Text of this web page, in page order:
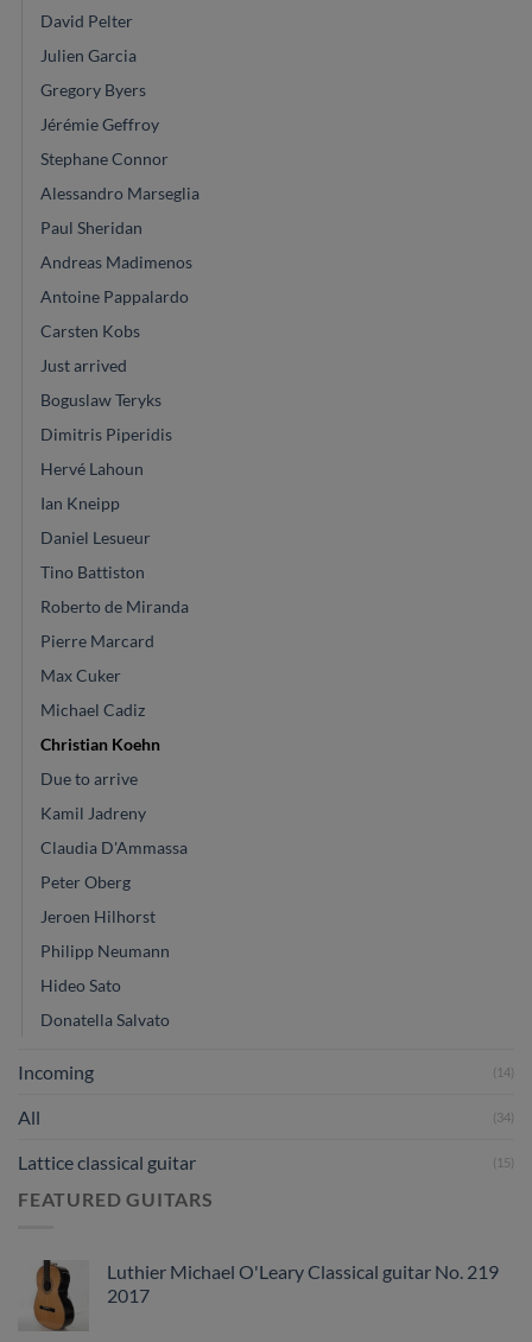
David Pelter
Julien Garcia
Gregory Byers
Jérémie Geffroy
Stephane Connor
Alessandro Marseglia
Paul Sheridan
Andreas Madimenos
Antoine Pappalardo
Carsten Kobs
Just arrived
Boguslaw Teryks
Dimitris Piperidis
Hervé Lahoun
Ian Kneipp
Daniel Lesueur
Tino Battiston
Roberto de Miranda
Pierre Marcard
Max Cuker
Michael Cadiz
Christian Koehn
Due to arrive
Kamil Jadreny
Claudia D'Ammassa
Peter Oberg
Jeroen Hilhorst
Philipp Neumann
Hideo Sato
Donatella Salvato
Incoming (14)
All (34)
Lattice classical guitar (15)
FEATURED GUITARS
Luthier Michael O'Leary Classical guitar No. 219
2017